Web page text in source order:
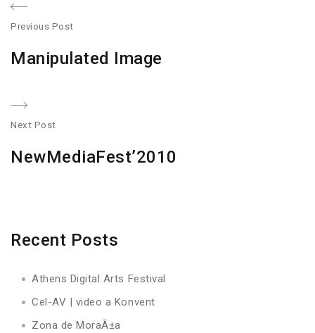
Post
navigation
Previous Post
post:
Manipulated Image
Next Post
NewMediaFest’2010
Recent Posts
Athens Digital Arts Festival
Cel-AV | video a Konvent
Zona de MoraÃ±a